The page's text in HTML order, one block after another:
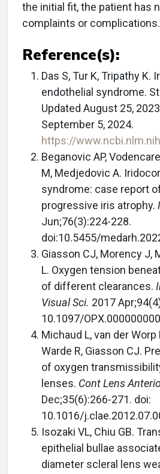
the initial fit, the patient has
complaints or complications.
Reference(s):
Das S, Tur K, Tripathy K.
endothelial syndrome.
Updated August 25,
September 5, 2024.
https://
Beganovic AP,
M, Medjedovic A.
syndrome: case report
progressive iris atrophy.
Jun;76(3):224-228.
doi:10.5455/
Giasson CJ, Morency J,
L. Oxygen tension
of different clearances.
Visual Sci. 2017
10.1097/
Michaud L, van der Worp
Warde R, Giasson CJ.
of oxygen
lenses. Cont Lens
Dec;35(6):266-271. doi:
10.1016/
Isozaki VL, Chiu GB.
epithelial bullae
diameter scleral lens